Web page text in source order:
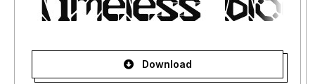
Download